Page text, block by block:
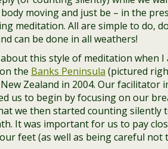
moving and just be – in the
meditation. All are simple to do,
can be done in all weathers!
this style of meditation when I
the Banks Peninsula (pictured
Zealand in 2004. Our facilitator
us to begin by focusing on our
we then started counting
It was important for us to pay
feet (as well as being careful not